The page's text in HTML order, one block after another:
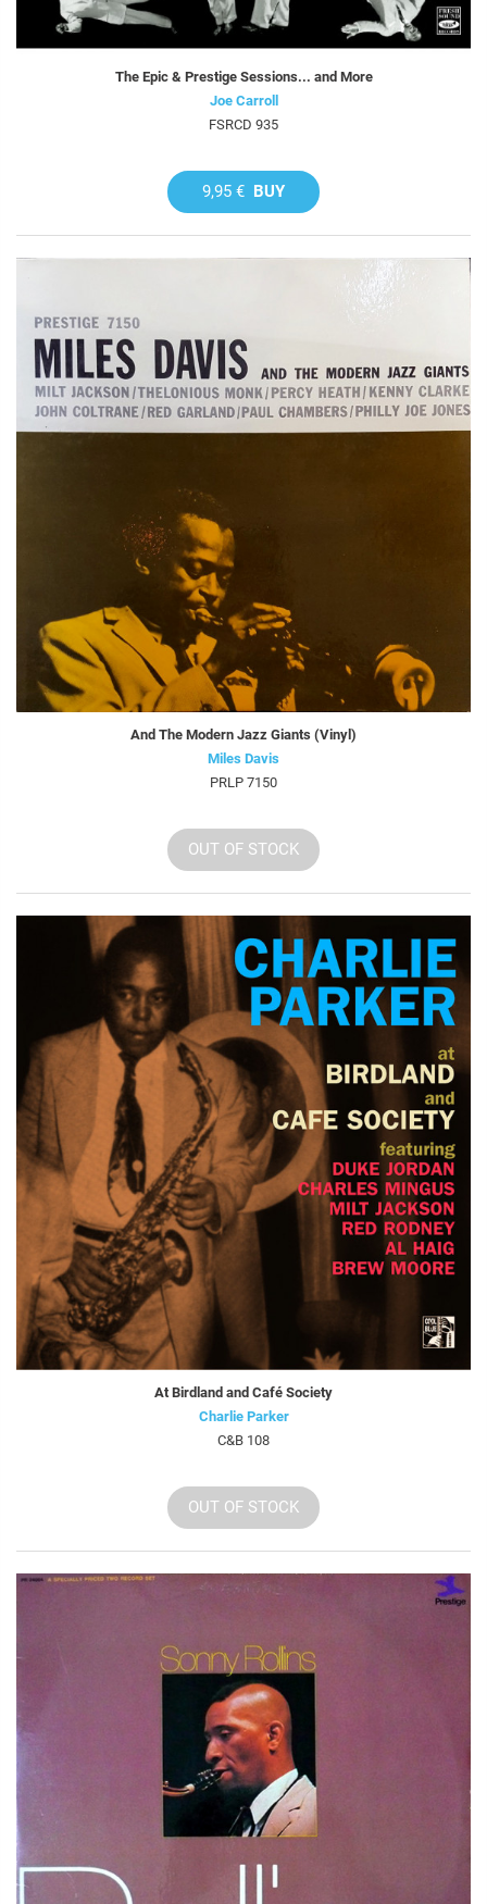
The Epic & Prestige Sessions... and More
Joe Carroll
FSRCD 935
9,95 € BUY
And The Modern Jazz Giants (Vinyl)
Miles Davis
PRLP 7150
OUT OF STOCK
At Birdland and Café Society
Charlie Parker
C&B 108
OUT OF STOCK